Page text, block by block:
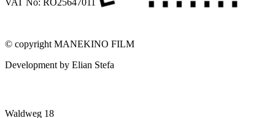
VAT No: RO25647011
© copyright MANEKINO FILM
Development by Elian Stefa
Waldweg 18